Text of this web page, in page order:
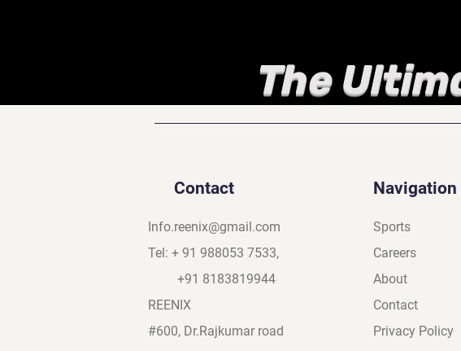
The
Contact
Info.reenix@gmail.com
Tel: + 91 988053 7533,
+91 8183819944
REENIX
#600, Dr.Rajkumar road
Navigation
Sports
Careers
About
Contact
Privacy Policy